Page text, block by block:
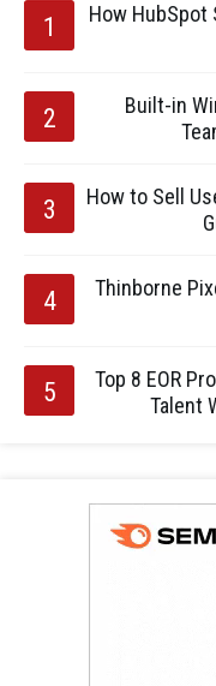
How HubSpot
Built-in
How to Sell
Thinborne
Top 8 EOR
Talent